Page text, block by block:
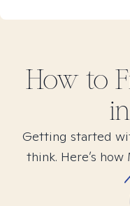
How to
in
Getting started
think. Here’s